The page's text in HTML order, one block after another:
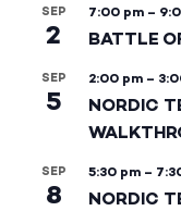
SEP
2
7:00 pm –
BATTLE
SEP
5
2:00 pm –
NORDIC
SEP
8
5:30 pm –
NORDIC